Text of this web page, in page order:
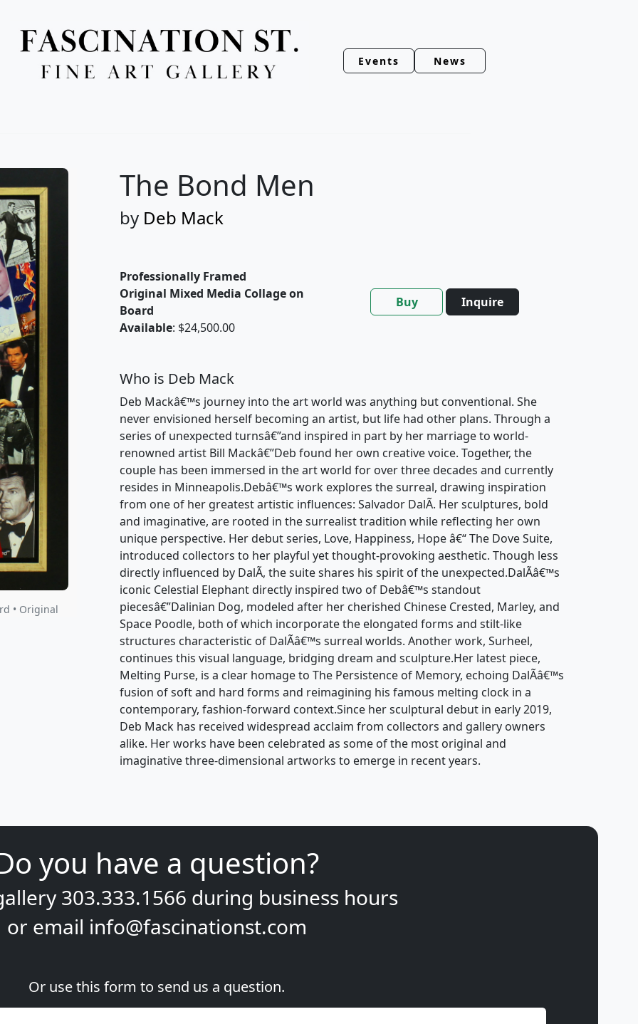
Events News
• Original
The Bond Men
by Deb Mack
Professionally Framed
Original Mixed Media Collage on
Board
Available: $24,500.00
Buy Inquire
Who is Deb Mack
Deb Mackâ€™s journey into the art world was anything but conventional. She
never envisioned herself becoming an artist, but life had other plans. Through a
series of unexpected turnsâ€”and inspired in part by her marriage to world-
renowned artist Bill Mackâ€”Deb found her own creative voice. Together, the
couple has been immersed in the art world for over three decades and currently
resides in Minneapolis.Debâ€™s work explores the surreal, drawing inspiration
from one of her greatest artistic influences: Salvador DalÃ­. Her sculptures, bold
and imaginative, are rooted in the surrealist tradition while reflecting her own
unique perspective. Her debut series, Love, Happiness, Hope â€“ The Dove Suite,
introduced collectors to her playful yet thought-provoking aesthetic. Though less
directly influenced by DalÃ­, the suite shares his spirit of the unexpected.DalÃ­â€™s
iconic Celestial Elephant directly inspired two of Debâ€™s standout
piecesâ€”Dalinian Dog, modeled after her cherished Chinese Crested, Marley, and
Space Poodle, both of which incorporate the elongated forms and stilt-like
structures characteristic of DalÃ­â€™s surreal worlds. Another work, Surheel,
continues this visual language, bridging dream and sculpture.Her latest piece,
Melting Purse, is a clear homage to The Persistence of Memory, echoing DalÃ­â€™s
fusion of soft and hard forms and reimagining his famous melting clock in a
contemporary, fashion-forward context.Since her sculptural debut in early 2019,
Deb Mack has received widespread acclaim from collectors and gallery owners
alike. Her works have been celebrated as some of the most original and
imaginative three-dimensional artworks to emerge in recent years.
you have a question?
303.333.1566 during business hours
or email info@fascinationst.com
Or use this form to send us a question.